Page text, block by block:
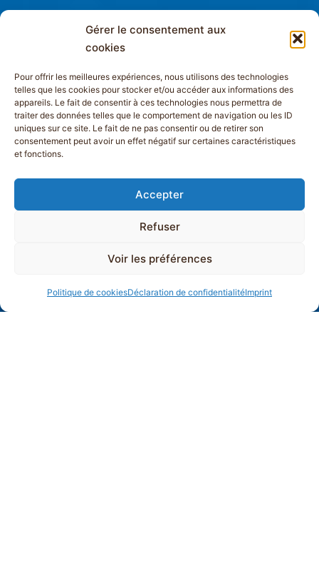
Gérer le consentement aux
cookies
Pour offrir les meilleures expériences, nous utilisons des technologies
telles que les cookies pour stocker et/ou accéder aux informations des
appareils. Le fait de consentir à ces technologies nous permettra de
traiter des données telles que le comportement de navigation ou les ID
uniques sur ce site. Le fait de ne pas consentir ou de retirer son
consentement peut avoir un effet négatif sur certaines caractéristiques
et fonctions.
Accepter
Refuser
Voir les préférences
Politique de cookiesDéclaration de confidentialitéImprint